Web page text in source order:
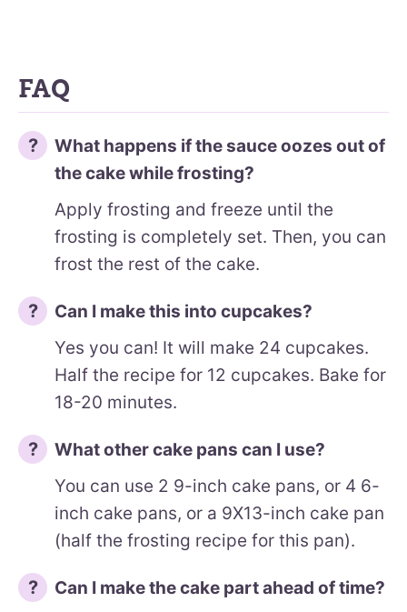
FAQ
What happens if the sauce oozes out of
the cake while frosting?
Apply frosting and freeze until the
frosting is completely set. Then, you can
frost the rest of the cake.
Can I make this into cupcakes?
Yes you can! It will make 24 cupcakes.
Half the recipe for 12 cupcakes. Bake for
18-20 minutes.
What other cake pans can I use?
You can use 2 9-inch cake pans, or 4 6-
inch cake pans, or a 9X13-inch cake pan
(half the frosting recipe for this pan).
Can I make the cake part ahead of time?